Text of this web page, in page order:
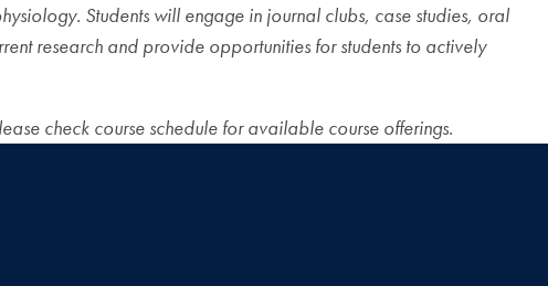
Students will engage in journal clubs, case studies, oral
research and provide opportunities for students to actively
check course schedule for available course offerings.